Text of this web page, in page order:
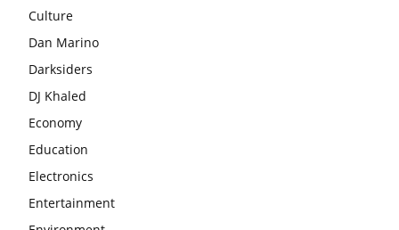
Culture
Dan Marino
Darksiders
DJ Khaled
Economy
Education
Electronics
Entertainment